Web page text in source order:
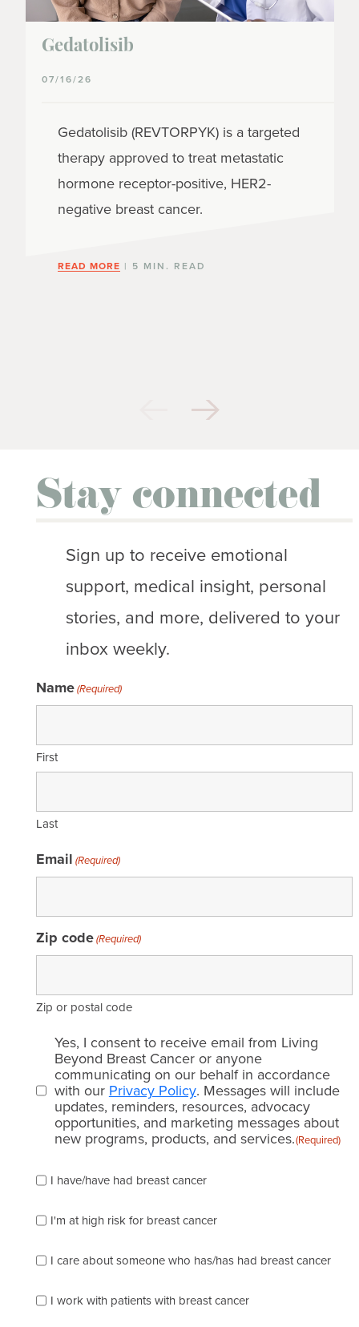
Gedatolisib
07/16/26
Gedatolisib (REVTORPYK) is a targeted
therapy approved to treat metastatic
hormone receptor-positive, HER2-
negative breast cancer.
READ MORE | 5 MIN. READ
Stay connected
Sign up to receive emotional
support, medical insight, personal
stories, and more, delivered to your
inbox weekly.
Name(Required)
First
Last
Email (Required)
Zip code(Required)
Zip or postal code
Email
consent
(Required)
Yes, I consent to receive email from Living
Beyond Breast Cancer or anyone
communicating on our behalf in accordance
with our Privacy Policy. Messages will include
updates, reminders, resources, advocacy
opportunities, and marketing messages about
new programs, products, and services.(Required)
check
of
the
describes
best
(check
I have/have had breast cancer
I'm at high risk for breast cancer
I care about someone who has/has had breast cancer
I work with patients with breast cancer